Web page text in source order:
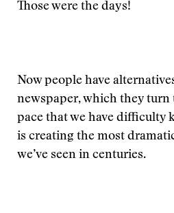
Those were the days!
Now people have
newspaper, which they turn
pace that we have difficulty
is creating the most
we’ve seen in centuries.